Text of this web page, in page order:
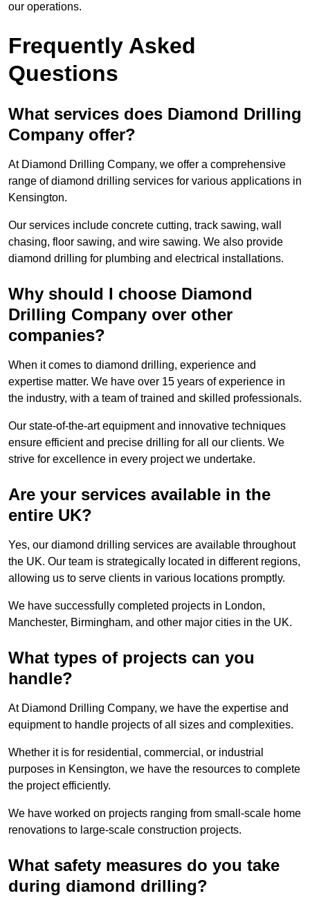
our operations.
Frequently Asked
Questions
What services does Diamond Drilling
Company offer?
At Diamond Drilling Company, we offer a comprehensive
range of diamond drilling services for various applications in
Kensington.
Our services include concrete cutting, track sawing, wall
chasing, floor sawing, and wire sawing. We also provide
diamond drilling for plumbing and electrical installations.
Why should I choose Diamond
Drilling Company over other
companies?
When it comes to diamond drilling, experience and
expertise matter. We have over 15 years of experience in
the industry, with a team of trained and skilled professionals.
Our state-of-the-art equipment and innovative techniques
ensure efficient and precise drilling for all our clients. We
strive for excellence in every project we undertake.
Are your services available in the
entire UK?
Yes, our diamond drilling services are available throughout
the UK. Our team is strategically located in different regions,
allowing us to serve clients in various locations promptly.
We have successfully completed projects in London,
Manchester, Birmingham, and other major cities in the UK.
What types of projects can you
handle?
At Diamond Drilling Company, we have the expertise and
equipment to handle projects of all sizes and complexities.
Whether it is for residential, commercial, or industrial
purposes in Kensington, we have the resources to complete
the project efficiently.
We have worked on projects ranging from small-scale home
renovations to large-scale construction projects.
What safety measures do you take
during diamond drilling?